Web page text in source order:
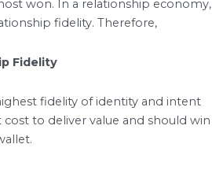
won. In a relationship economy,
fidelity. Therefore,
Fidelity
fidelity of identity and intent
cost to deliver value and should win